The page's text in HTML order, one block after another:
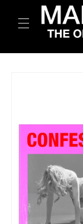
SKIP TO
CONTENT